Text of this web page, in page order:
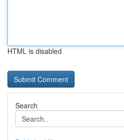
HTML is disabled
Search